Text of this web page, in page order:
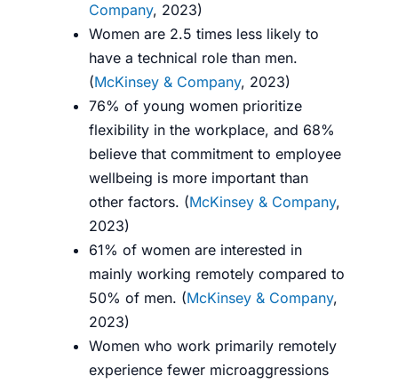
Company, 2023)
Women are 2.5 times less likely to
have a technical role than men.
(McKinsey & Company, 2023)
76% of young women prioritize
flexibility in the workplace, and 68%
believe that commitment to employee
wellbeing is more important than
other factors. (McKinsey & Company,
2023)
61% of women are interested in
mainly working remotely compared to
50% of men. (McKinsey & Company,
2023)
Women who work primarily remotely
experience fewer microaggressions